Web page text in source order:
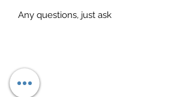
Any questions, just ask